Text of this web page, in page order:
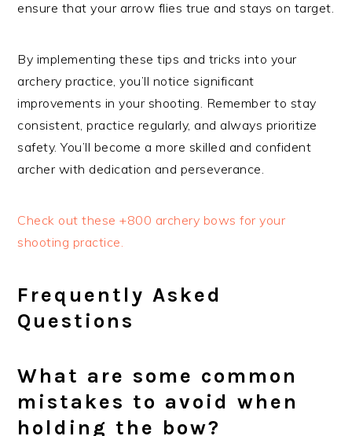
ensure that your arrow flies true and stays on target.
By implementing these tips and tricks into your
archery practice, you’ll notice significant
improvements in your shooting. Remember to stay
consistent, practice regularly, and always prioritize
safety. You’ll become a more skilled and confident
archer with dedication and perseverance.
Check out these +800 archery bows for your
shooting practice.
Frequently Asked
Questions
What are some common
mistakes to avoid when
holding the bow?